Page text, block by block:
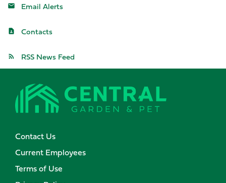
Email Alerts
Contacts
RSS News Feed
Contact Us
Current Employees
Terms of Use